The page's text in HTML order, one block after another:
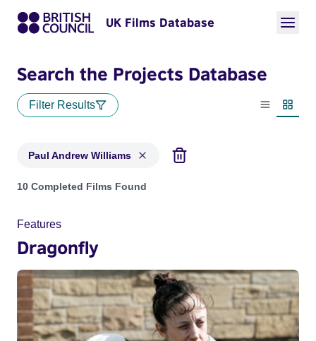
UK Films Database
Search the Projects Database
Filter Results
List view
Paul Andrew Williams
Projects matching: Paul Andrew Williams
10 Completed Films Found
Features
Dragonfly